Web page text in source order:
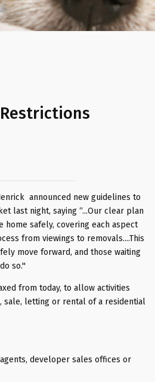
announced new guidelines to
last night, saying “...Our clear plan
safely, covering each aspect
from viewings to removals....This
move forward, and those waiting
so.''
from today, to allow activities
sale, letting or rental of a residential
developer sales offices or